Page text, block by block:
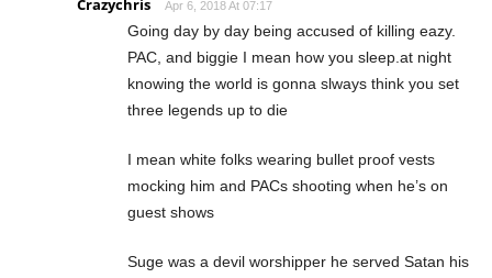
Crazychris Apr 6, 2018 At 07:17
Going day by day being accused of killing eazy.
PAC, and biggie I mean how you sleep.at night
knowing the world is gonna slways think you set
three legends up to die
I mean white folks wearing bullet proof vests
mocking him and PACs shooting when he’s on
guest shows
Suge was a devil worshipper he served Satan his